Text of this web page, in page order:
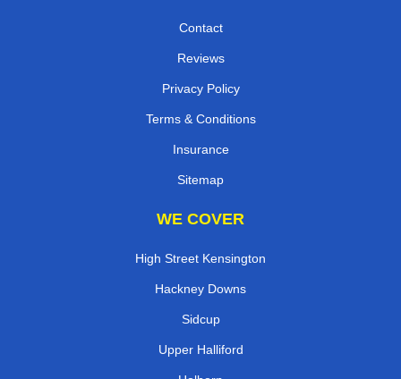
Contact
Reviews
Privacy Policy
Terms & Conditions
Insurance
Sitemap
WE COVER
High Street Kensington
Hackney Downs
Sidcup
Upper Halliford